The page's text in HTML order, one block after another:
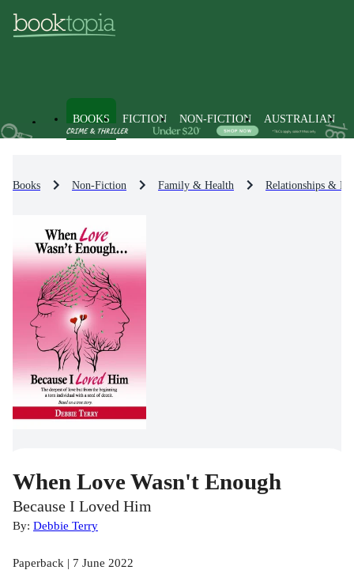
BOOKS FICTION NON-FICTION AUSTRALIAN
Books Non-Fiction Family & Health Relationships &
When Love Wasn't Enough
Because I Loved Him
By: Debbie Terry
Paperback | 7 June 2022